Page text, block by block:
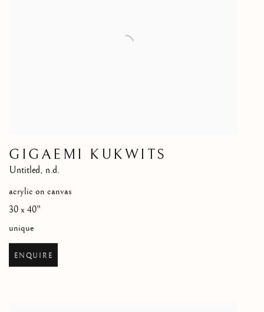
GIGAEMI KUKWITS
Untitled, n.d.
acrylic on canvas
30 x 40"
unique
ENQUIRE